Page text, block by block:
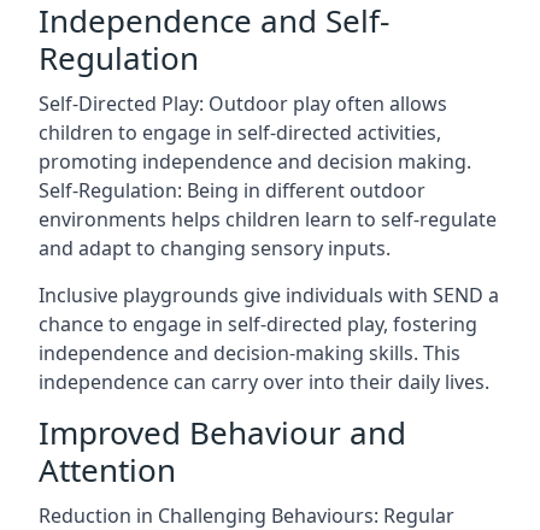
Independence and Self-
Regulation
Self-Directed Play: Outdoor play often allows
children to engage in self-directed activities,
promoting independence and decision making.
Self-Regulation: Being in different outdoor
environments helps children learn to self-regulate
and adapt to changing sensory inputs.
Inclusive playgrounds give individuals with SEND a
chance to engage in self-directed play, fostering
independence and decision-making skills. This
independence can carry over into their daily lives.
Improved Behaviour and
Attention
Reduction in Challenging Behaviours: Regular